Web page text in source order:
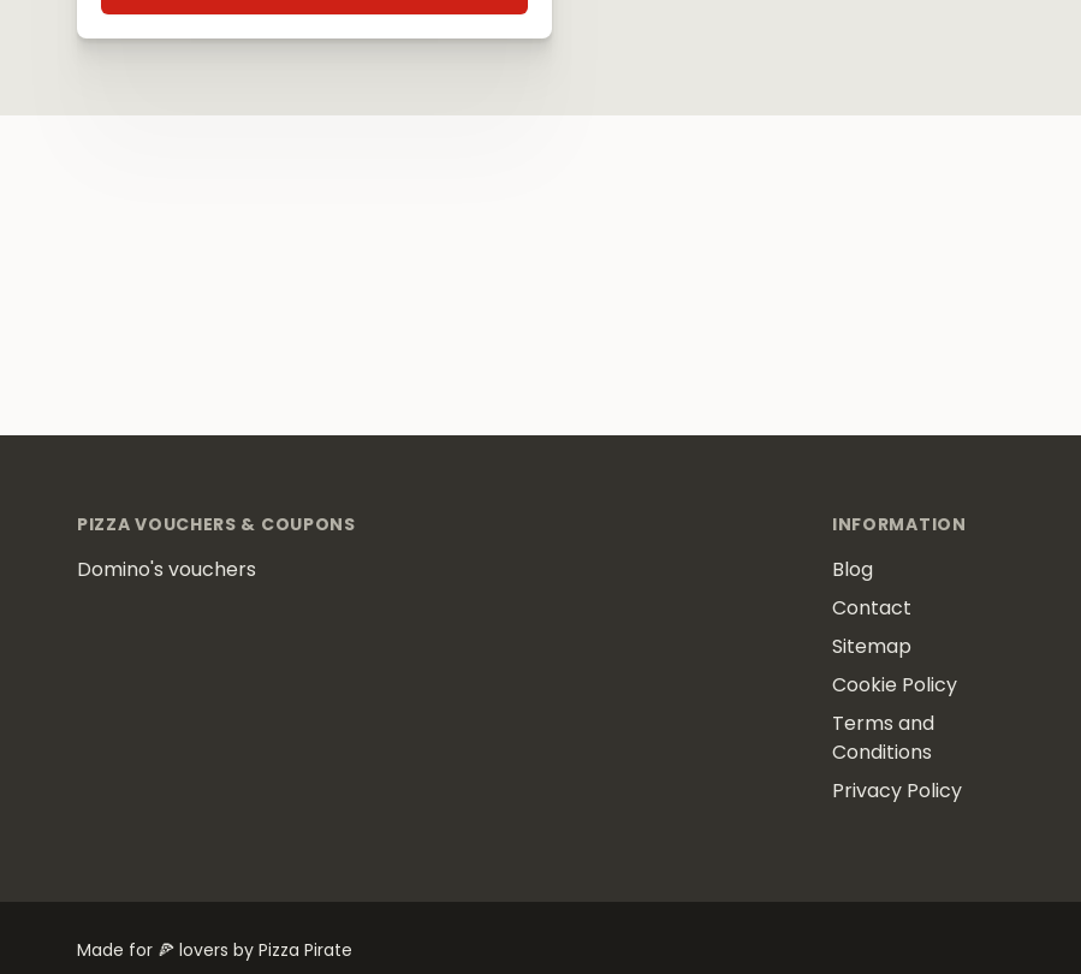
PIZZA VOUCHERS & COUPONS
Domino's vouchers
INFORMATION
Blog
Contact
Sitemap
Cookie Policy
Terms and
Conditions
Privacy Policy
Made for 🍕 lovers by Pizza Pirate